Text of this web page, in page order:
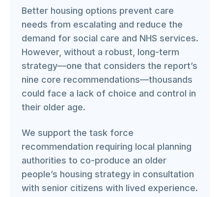
Better housing options prevent care
needs from escalating and reduce the
demand for social care and NHS services.
However, without a robust, long-term
strategy—one that considers the report’s
nine core recommendations—thousands
could face a lack of choice and control in
their older age.
We support the task force
recommendation requiring local planning
authorities to co-produce an older
people’s housing strategy in consultation
with senior citizens with lived experience.